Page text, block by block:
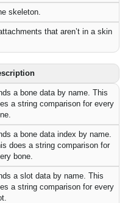
skeleton.
that aren’t in a skin
a bone data by name. This
a string comparison for every
a bone data index by name.
does a string comparison for
bone.
a slot data by name. This
a string comparison for every